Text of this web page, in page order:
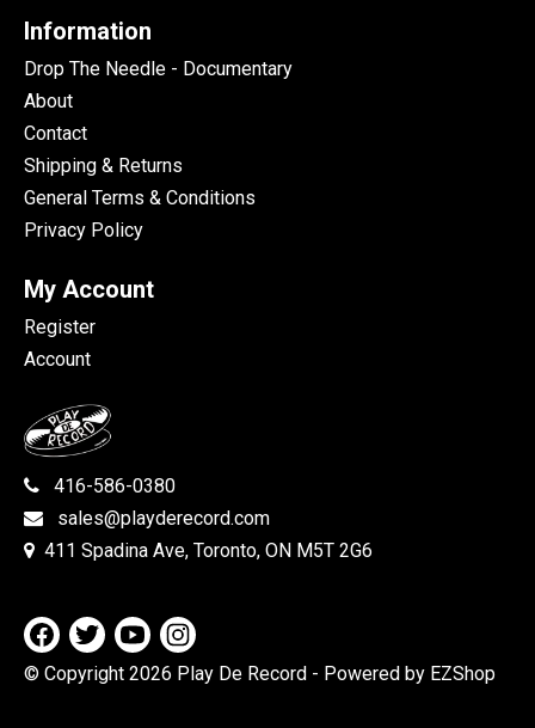
Information
Drop The Needle - Documentary
About
Contact
Shipping & Returns
General Terms & Conditions
Privacy Policy
My Account
Register
Account
416-586-0380
sales@playderecord.com
411 Spadina Ave, Toronto, ON M5T 2G6
© Copyright 2026 Play De Record - Powered by EZShop